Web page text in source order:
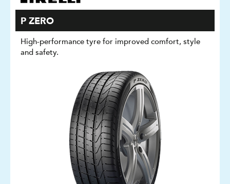
P ZERO
High-performance tyre for improved comfort, style
and safety.